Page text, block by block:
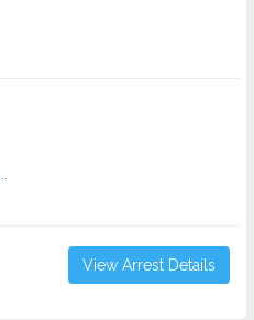
View Arrest Details